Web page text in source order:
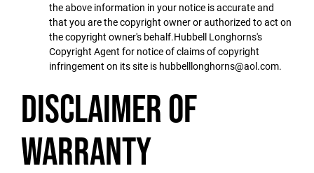
the above information in your notice is accurate and
that you are the copyright owner or authorized to act on
the copyright owner's behalf.Hubbell Longhorns's
Copyright Agent for notice of claims of copyright
infringement on its site is hubbelllonghorns@aol.com.
Disclaimer of
Warranty